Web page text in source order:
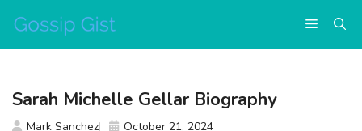
content
Menu
Sarah Michelle Gellar Biography
Mark Sanchez October 21, 2024